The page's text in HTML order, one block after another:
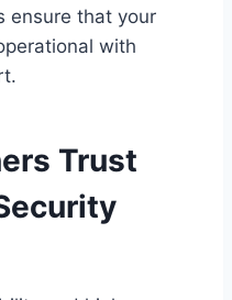
ensure that your
with
Trust